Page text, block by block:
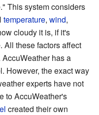
This system considers
temperature, wind,
cloudy it is, if it's
All these factors affect
has a
However, the exact way
experts have not
to AccuWeather's
created their own